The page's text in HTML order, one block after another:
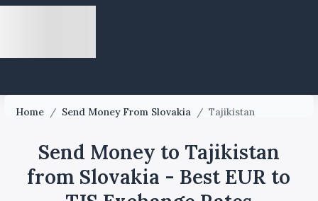
Home / Send Money From Slovakia / Tajikistan
Send Money to Tajikistan
from Slovakia - Best EUR to